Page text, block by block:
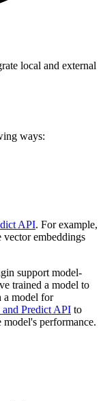
local and external
ways:
API. For example,
vector embeddings
support model-
trained a model to
a model for
and Predict API to
performance.